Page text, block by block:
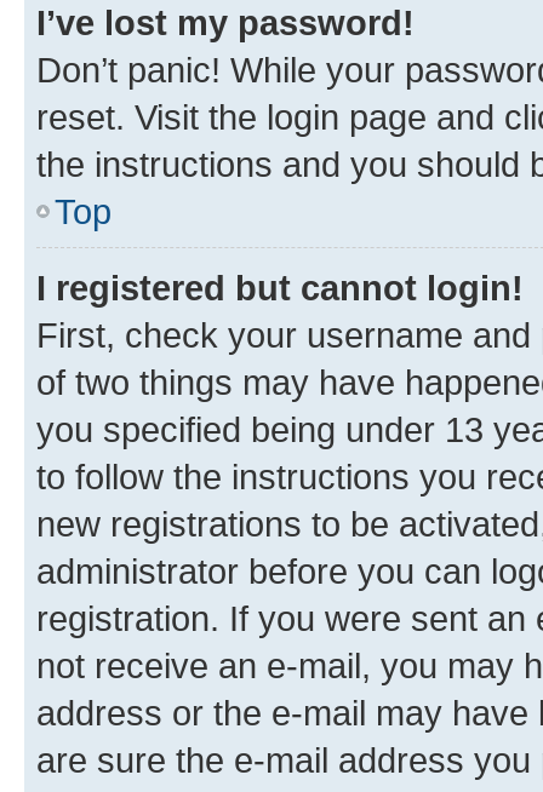
I’ve lost my password!
Don’t panic! While your
reset. Visit the login page and
the instructions and you should
Top
I registered but cannot login!
First, check your username
of two things may have
you specified being under 13
to follow the instructions you
new registrations to be
administrator before you can
registration. If you were sent
not receive an e-mail, you may
address or the e-mail may
are sure the e-mail address